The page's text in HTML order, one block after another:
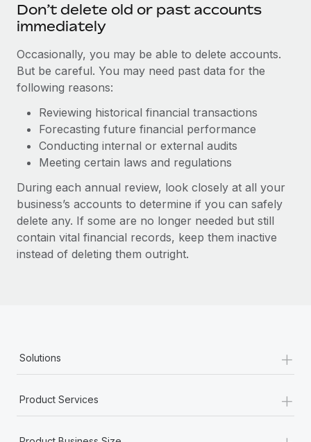
Don’t delete old or past accounts
immediately
Occasionally, you may be able to delete accounts.
But be careful. You may need past data for the
following reasons:
Reviewing historical financial transactions
Forecasting future financial performance
Conducting internal or external audits
Meeting certain laws and regulations
During each annual review, look closely at all your
business’s accounts to determine if you can safely
delete any. If some are no longer needed but still
contain vital financial records, keep them inactive
instead of deleting them outright.
Solutions +
Product Services +